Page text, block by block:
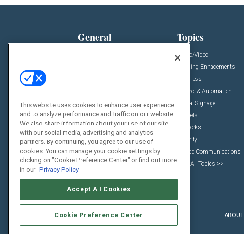
General
Awards
Projects
Videos
Sponsored Content
Topics
Audio/Video
Building Enhacements
Business
Control & Automation
Digital Signage
Markets
Networks
Security
Unified Communications
View All Topics >>
ABOUT
This website uses cookies to enhance user experience
and to analyze performance and traffic on our website.
We also share information about your use of our site
with our social media, advertising and analytics
partners. By continuing, you agree to our use of
cookies. You can manage your cookie settings by
clicking on "Cookie Preference Center" or find out more
in our Privacy Policy
Accept All Cookies
Cookie Preference Center